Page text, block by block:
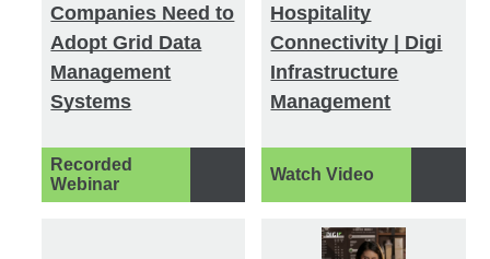
Companies Need to
Adopt Grid Data
Management
Systems
Recorded
Webinar
Hospitality
Connectivity | Digi
Infrastructure
Management
Watch Video